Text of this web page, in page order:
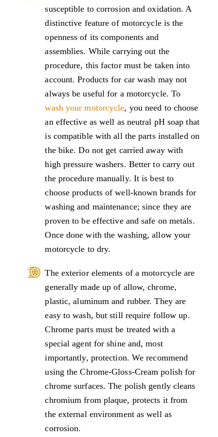
susceptible to corrosion and oxidation. A
distinctive feature of motorcycle is the
openness of its components and
assemblies. While carrying out the
procedure, this factor must be taken into
account. Products for car wash may not
always be useful for a motorcycle. To
wash your motorcycle, you need to choose
an effective as well as neutral pH soap that
is compatible with all the parts installed on
the bike. Do not get carried away with
high pressure washers. Better to carry out
the procedure manually. It is best to
choose products of well-known brands for
washing and maintenance; since they are
proven to be effective and safe on metals.
Once done with the washing, allow your
motorcycle to dry.
The exterior elements of a motorcycle are
generally made up of allow, chrome,
plastic, aluminum and rubber. They are
easy to wash, but still require follow up.
Chrome parts must be treated with a
special agent for shine and, most
importantly, protection. We recommend
using the Chrome-Gloss-Cream polish for
chrome surfaces. The polish gently cleans
chromium from plaque, protects it from
the external environment as well as
corrosion.